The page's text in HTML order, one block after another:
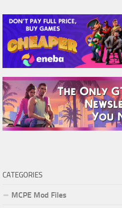
CATEGORIES
MCPE Mod Files